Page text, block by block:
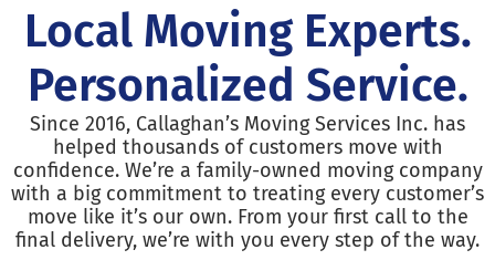
Local Moving Experts.
Personalized Service.
Since 2016, Callaghan’s Moving Services Inc. has
helped thousands of customers move with
confidence. We’re a family-owned moving company
with a big commitment to treating every customer’s
move like it’s our own. From your first call to the
final delivery, we’re with you every step of the way.